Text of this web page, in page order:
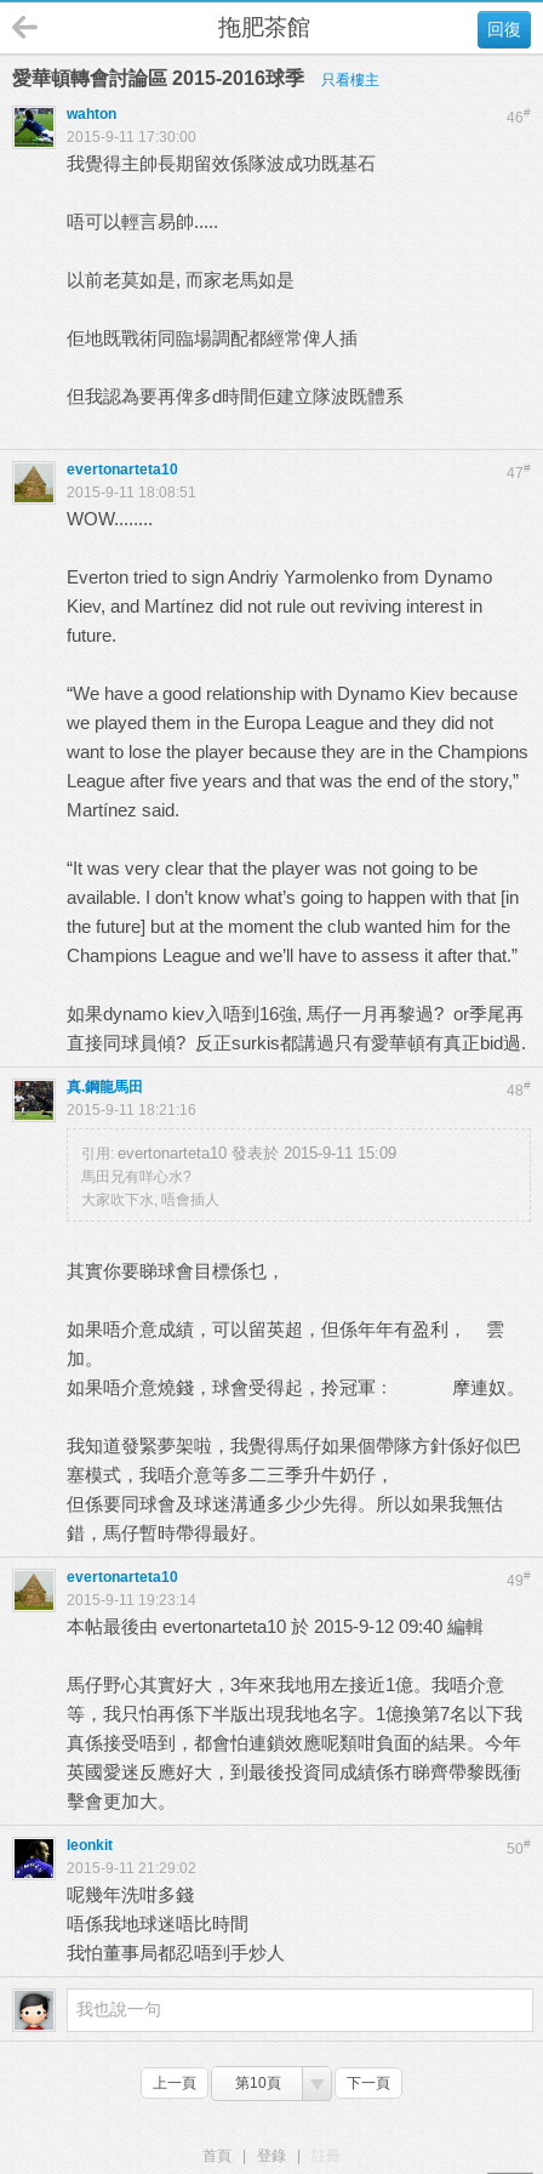
回復
拖肥茶館
愛華頓轉會討論區 2015-2016球季 只看樓主
46#
wahton
2015-9-11 17:30:00
我覺得主帥長期留效係隊波成功既基石
唔可以輕言易帥.....
以前老莫如是, 而家老馬如是
佢地既戰術同臨場調配都經常俾人插
但我認為要再俾多d時間佢建立隊波既體系
47#
evertonarteta10
2015-9-11 18:08:51
WOW........
Everton tried to sign Andriy Yarmolenko from Dynamo
Kiev, and Martínez did not rule out reviving interest in
future.
“We have a good relationship with Dynamo Kiev because
we played them in the Europa League and they did not
want to lose the player because they are in the Champions
League after five years and that was the end of the story,”
Martínez said.
“It was very clear that the player was not going to be
available. I don’t know what’s going to happen with that [in
the future] but at the moment the club wanted him for the
Champions League and we’ll have to assess it after that.”
如果dynamo kiev入唔到16強, 馬仔一月再黎過? or季尾再
直接同球員傾? 反正surkis都講過只有愛華頓有真正bid過.
48#
真.鋼龍馬田
2015-9-11 18:21:16
引用: evertonarteta10 發表於 2015-9-11 15:09
馬田兄有咩心水?
大家吹下水, 唔會插人
其實你要睇球會目標係乜，
如果唔介意成績，可以留英超，但係年年有盈利， 雲
加。
如果唔介意燒錢，球會受得起，拎冠軍﹕ 摩連奴。
我知道發緊夢架啦，我覺得馬仔如果個帶隊方針係好似巴
塞模式，我唔介意等多二三季升牛奶仔，
但係要同球會及球迷溝通多少少先得。所以如果我無估
錯，馬仔暫時帶得最好。
49#
evertonarteta10
2015-9-11 19:23:14
本帖最後由 evertonarteta10 於 2015-9-12 09:40 編輯
馬仔野心其實好大，3年來我地用左接近1億。我唔介意
等，我只怕再係下半版出現我地名字。1億換第7名以下我
真係接受唔到，都會怕連鎖效應呢類咁負面的結果。今年
英國愛迷反應好大，到最後投資同成績係冇睇齊帶黎既衝
擊會更加大。
50#
leonkit
2015-9-11 21:29:02
呢幾年洗咁多錢
唔係我地球迷唔比時間
我怕董事局都忍唔到手炒人
上一頁 第10頁 下一頁
首頁 登錄